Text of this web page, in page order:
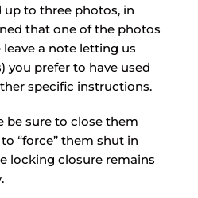
up to three photos, in
that one of the photos
a note letting us
you prefer to have used
specific instructions.
be sure to close them
“force” them shut in
locking closure remains